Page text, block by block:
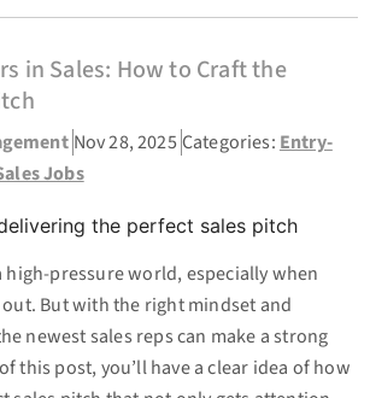
in Sales: How to Craft the
Nov 28, 2025Categories: Entry-
Jobs
high-pressure world, especially when
But with the right mindset and
newest sales reps can make a strong
this post, you’ll have a clear idea of how